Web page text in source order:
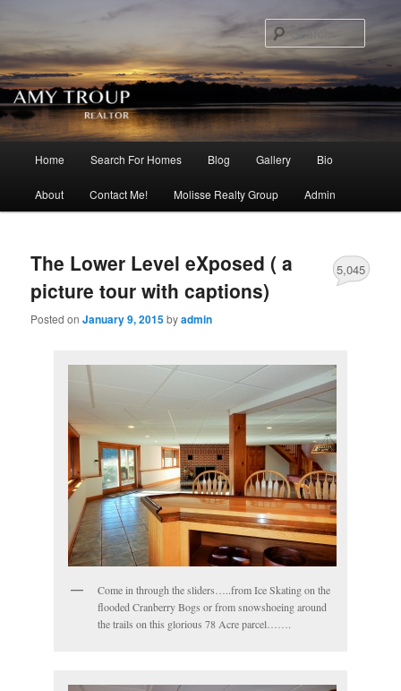
Skip to primary content
Skip to secondary content
Home Search For Homes Blog Gallery Bio
About Contact Me! Molisse Realty Group Admin
The Lower Level eXposed ( a
picture tour with captions)
Posted onJanuary 9, 2015byadmin
5,045
Come in through the sliders…..from Ice Skating on the
flooded Cranberry Bogs or from snowshoeing around
the trails on this glorious 78 Acre parcel…….